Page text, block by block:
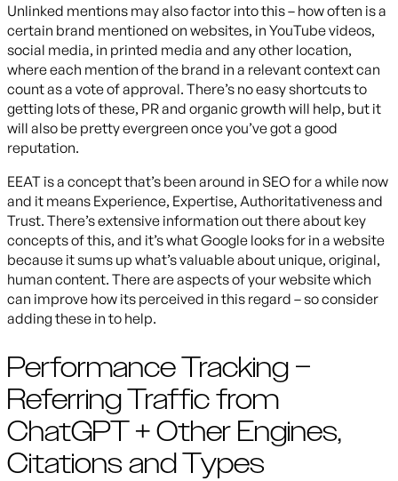
Unlinked mentions may also factor into this – how often is a
certain brand mentioned on websites, in YouTube videos,
social media, in printed media and any other location,
where each mention of the brand in a relevant context can
count as a vote of approval. There’s no easy shortcuts to
getting lots of these, PR and organic growth will help, but it
will also be pretty evergreen once you’ve got a good
reputation.
EEAT is a concept that’s been around in SEO for a while now
and it means Experience, Expertise, Authoritativeness and
Trust. There’s extensive information out there about key
concepts of this, and it’s what Google looks for in a website
because it sums up what’s valuable about unique, original,
human content. There are aspects of your website which
can improve how its perceived in this regard – so consider
adding these in to help.
Performance Tracking –
Referring Traffic from
ChatGPT + Other Engines,
Citations and Types